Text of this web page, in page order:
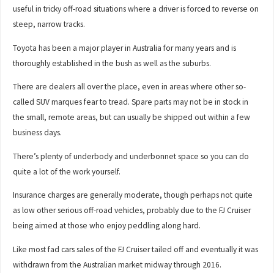
useful in tricky off-road situations where a driver is forced to reverse on
steep, narrow tracks.
Toyota has been a major player in Australia for many years and is
thoroughly established in the bush as well as the suburbs.
There are dealers all over the place, even in areas where other so-
called SUV marques fear to tread. Spare parts may not be in stock in
the small, remote areas, but can usually be shipped out within a few
business days.
There’s plenty of underbody and underbonnet space so you can do
quite a lot of the work yourself.
Insurance charges are generally moderate, though perhaps not quite
as low other serious off-road vehicles, probably due to the FJ Cruiser
being aimed at those who enjoy peddling along hard.
Like most fad cars sales of the FJ Cruiser tailed off and eventually it was
withdrawn from the Australian market midway through 2016.